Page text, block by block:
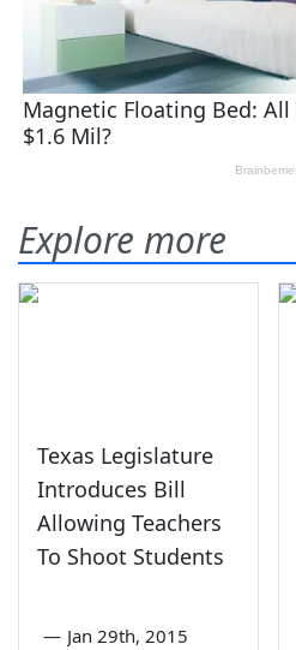
Explore more
Texas Legislature
Introduces Bill
Allowing Teachers
To Shoot Students
— Jan 29th, 2015